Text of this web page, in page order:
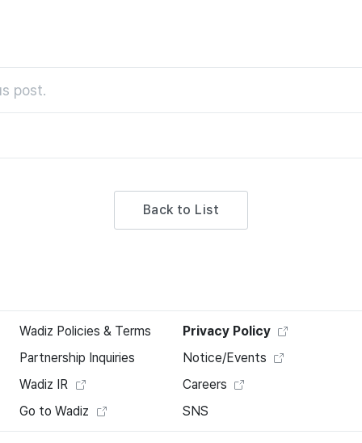
post.
Back to List
Wadiz Policies & Terms
Privacy Policy
Partnership Inquiries
Notice/Events
Wadiz IR
Careers
Go to Wadiz
SNS